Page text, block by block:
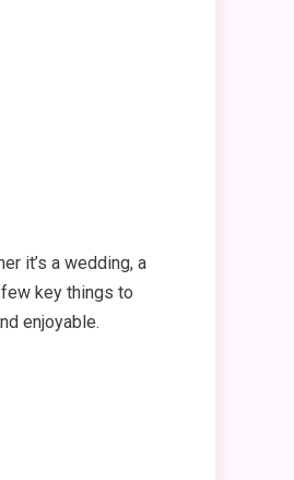
it’s a wedding, a
key things to
enjoyable.